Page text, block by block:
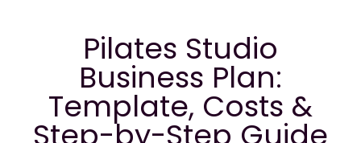
Pilates Studio
Business Plan:
Template, Costs &